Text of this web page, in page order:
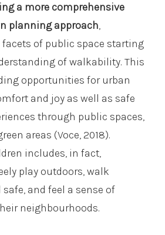
a more comprehensive
planning approach,
of public space starting
of walkability. This
opportunities for urban
and joy as well as safe
through public spaces,
areas (Voce, 2018).
includes, in fact,
play outdoors, walk
and feel a sense of
neighbourhoods.